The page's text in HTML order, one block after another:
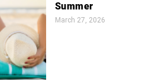
Summer
March 27, 2026